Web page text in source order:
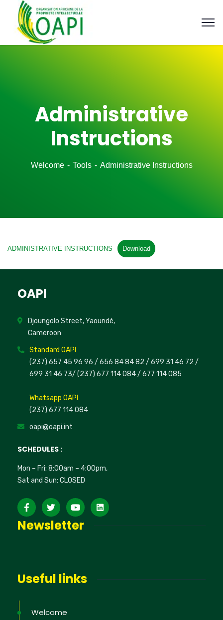
Administrative
Instructions
Welcome Tools Administrative Instructions
ADMINISTRATIVE INSTRUCTIONS Download
OAPI
Djoungolo Street, Yaoundé,
Cameroon
Standard OAPI
(237) 657 45 96 96 / 656 84 84 82 / 699 31 46 72 /
699 31 46 73/ (237) 677 114 084 / 677 114 085
Whatsapp OAPI
(237) 677 114 084
oapi@oapi.int
SCHEDULES :
Mon – Fri: 8:00am – 4:00pm,
Sat and Sun: CLOSED
Newsletter
Useful links
Welcome